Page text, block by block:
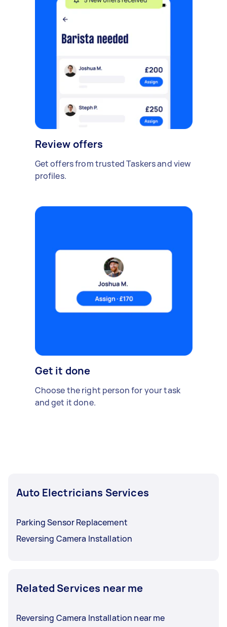
Review offers
Get offers from trusted Taskers and view
profiles.
Get it done
Choose the right person for your task
and get it done.
Auto Electricians Services
Parking Sensor Replacement
Reversing Camera Installation
Related Services near me
Reversing Camera Installation near me